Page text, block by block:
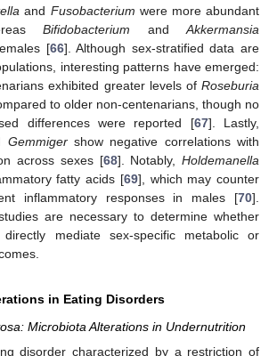
and Fusobacterium were more abundant
Bifidobacterium andAkkermansia
[66]. Although sex-stratified data are
interesting patterns have emerged:
exhibited greater levels of Roseburia
to older non-centenarians, though no
differences were reported [67]. Lastly,
Gemmigershow negative correlations with
across sexes [68]. Notably,Holdemanella
fatty acids [69], which may counter
inflammatory responses in males [70].
are necessary to determine whether
directly mediate sex-specific metabolic or
in Eating Disorders
Microbiota Alterations in Undernutrition
disorder characterized by a restriction of